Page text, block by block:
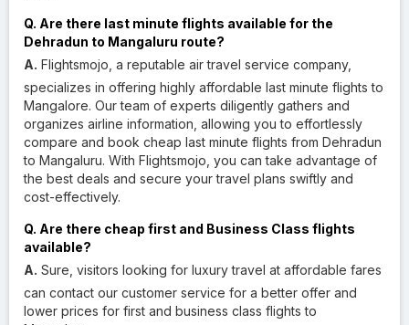
Q. Are there last minute flights available for the
Dehradun to Mangaluru route?
A. Flightsmojo, a reputable air travel service company,
specializes in offering highly affordable last minute flights to
Mangalore. Our team of experts diligently gathers and
organizes airline information, allowing you to effortlessly
compare and book cheap last minute flights from Dehradun
to Mangaluru. With Flightsmojo, you can take advantage of
the best deals and secure your travel plans swiftly and
cost-effectively.
Q. Are there cheap first and Business Class flights
available?
A. Sure, visitors looking for luxury travel at affordable fares
can contact our customer service for a better offer and
lower prices for first and business class flights to